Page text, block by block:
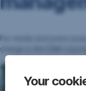
For media and press
charge is the EAM
Your